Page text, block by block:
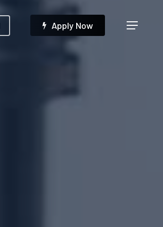
Apply Now Menu